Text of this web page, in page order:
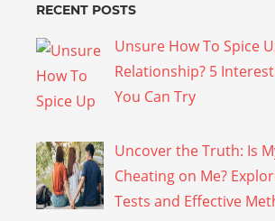
RECENT POSTS
Unsure How To Spice
Relationship? 5
You Can Try
Uncover the Truth: Is
Cheating on Me?
Tests and Effective